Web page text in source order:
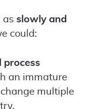
as slowly and
could:
process
an immature
multiple